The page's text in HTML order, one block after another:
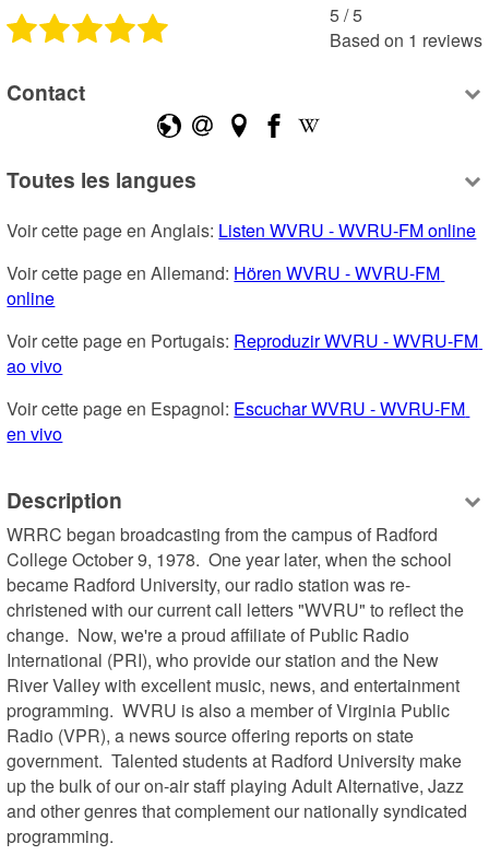
5 /5
Based on 1 reviews
Contact
Toutes les langues
Voir cette page en Anglais: Listen WVRU - WVRU-FM online
Voir cette page en Allemand: Hören WVRU - WVRU-FM
online
Voir cette page en Portugais: Reproduzir WVRU - WVRU-FM
ao vivo
Voir cette page en Espagnol: Escuchar WVRU - WVRU-FM
en vivo
Description
WRRC began broadcasting from the campus of Radford
College October 9, 1978.  One year later, when the school
became Radford University, our radio station was re-
christened with our current call letters "WVRU" to reflect the
change.  Now, we're a proud affiliate of Public Radio
International (PRI), who provide our station and the New
River Valley with excellent music, news, and entertainment
programming.  WVRU is also a member of Virginia Public
Radio (VPR), a news source offering reports on state
government.  Talented students at Radford University make
up the bulk of our on-air staff playing Adult Alternative, Jazz
and other genres that complement our nationally syndicated
programming.